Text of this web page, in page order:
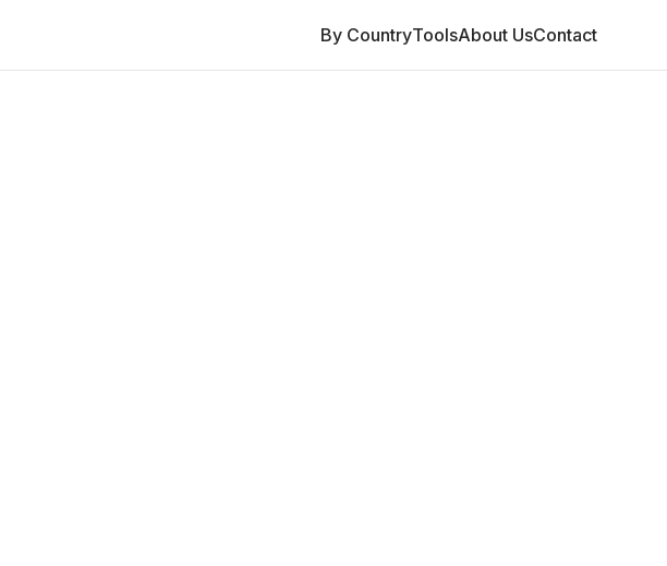
By CountryToolsAbout UsContact